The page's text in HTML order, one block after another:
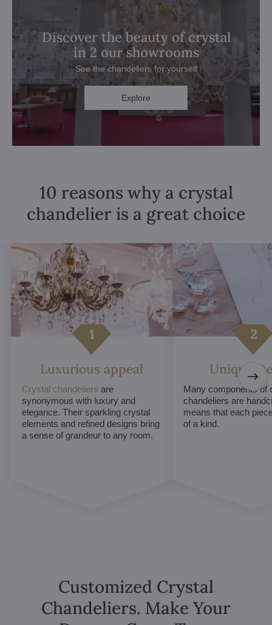
Discover the beauty of crystal
in 2 our showrooms
See the chandeliers for yourself
Explore
10 reasons why a crystal
chandelier is a great choice
Luxurious appeal
Crystal chandeliers are
synonymous with luxury and
elegance. Their sparkling crystal
elements and refined designs bring
a sense of grandeur to any room.
Unique
Many components of
chandeliers are
means that each
of a kind.
Customized Crystal
Chandeliers. Make Your